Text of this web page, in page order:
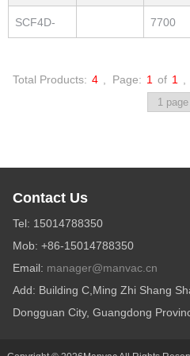
280-QS
SCF4D- 7700
Total Products: 4 Page: 1 of 1
Contact Us
Tel: 15014788350
Mob: +86-15014788350
Email: manager@manvac.cn
Add: Building C,Ming Zhi Shang
Dongguan City, Guangdong